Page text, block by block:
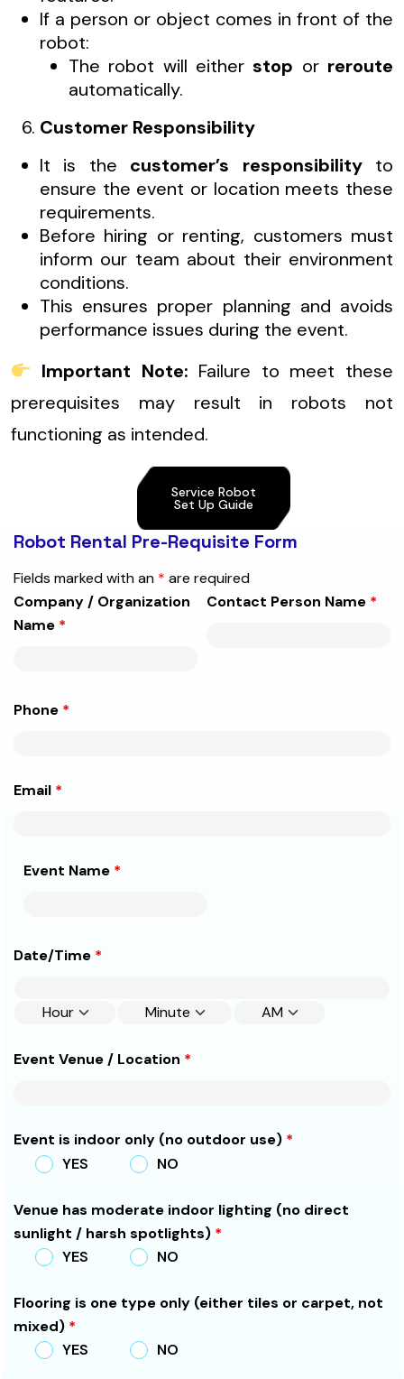
If a person or object comes in front of the
robot:
The robot will eitherstop or reroute
automatically.
Customer Responsibility
It is the customer’s responsibilityto
ensure the event or location meets these
requirements.
Before hiring or renting, customers must
inform our team about their environment
conditions.
This ensures proper planning and avoids
performance issues during the event.
Important Note: Failure to meet these
prerequisites may result in robots not
functioning as intended.
Service Robot
Set Up Guide
Robot Rental Pre-Requisite Form
Fields marked with an * are required
Company / Organization
Name *
Contact Person Name *
Phone *
Email *
Event Name *
Date/Time *
Event Venue / Location *
Event is indoor only (no outdoor use) *
YES
NO
Venue has moderate indoor lighting (no direct
sunlight / harsh spotlights) *
YES
NO
Flooring is one type only (either tiles or carpet, not
mixed) *
YES
NO